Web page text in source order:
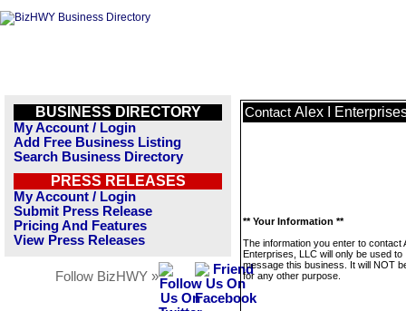
BUSINESS DIRECTORY
My Account / Login
Add Free Business Listing
Search Business Directory
PRESS RELEASES
My Account / Login
Submit Press Release
Pricing And Features
View Press Releases
Follow BizHWY »
Contact Alex I
** Your Information **
The information you enter to contact
Enterprises, LLC will only be used to
message this business. It will NOT
for any other purpose.